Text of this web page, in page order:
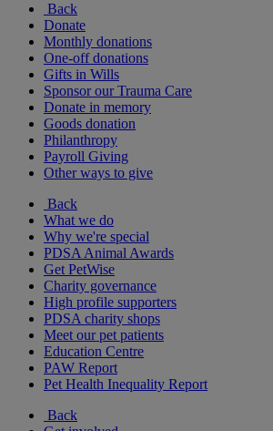
Back
Donate
Monthly donations
One-off donations
Gifts in Wills
Sponsor our Trauma Care
Donate in memory
Goods donation
Philanthropy
Payroll Giving
Other ways to give
Back
What we do
Why we're special
PDSA Animal Awards
Get PetWise
Charity governance
High profile supporters
PDSA charity shops
Meet our pet patients
Education Centre
PAW Report
Pet Health Inequality Report
Back